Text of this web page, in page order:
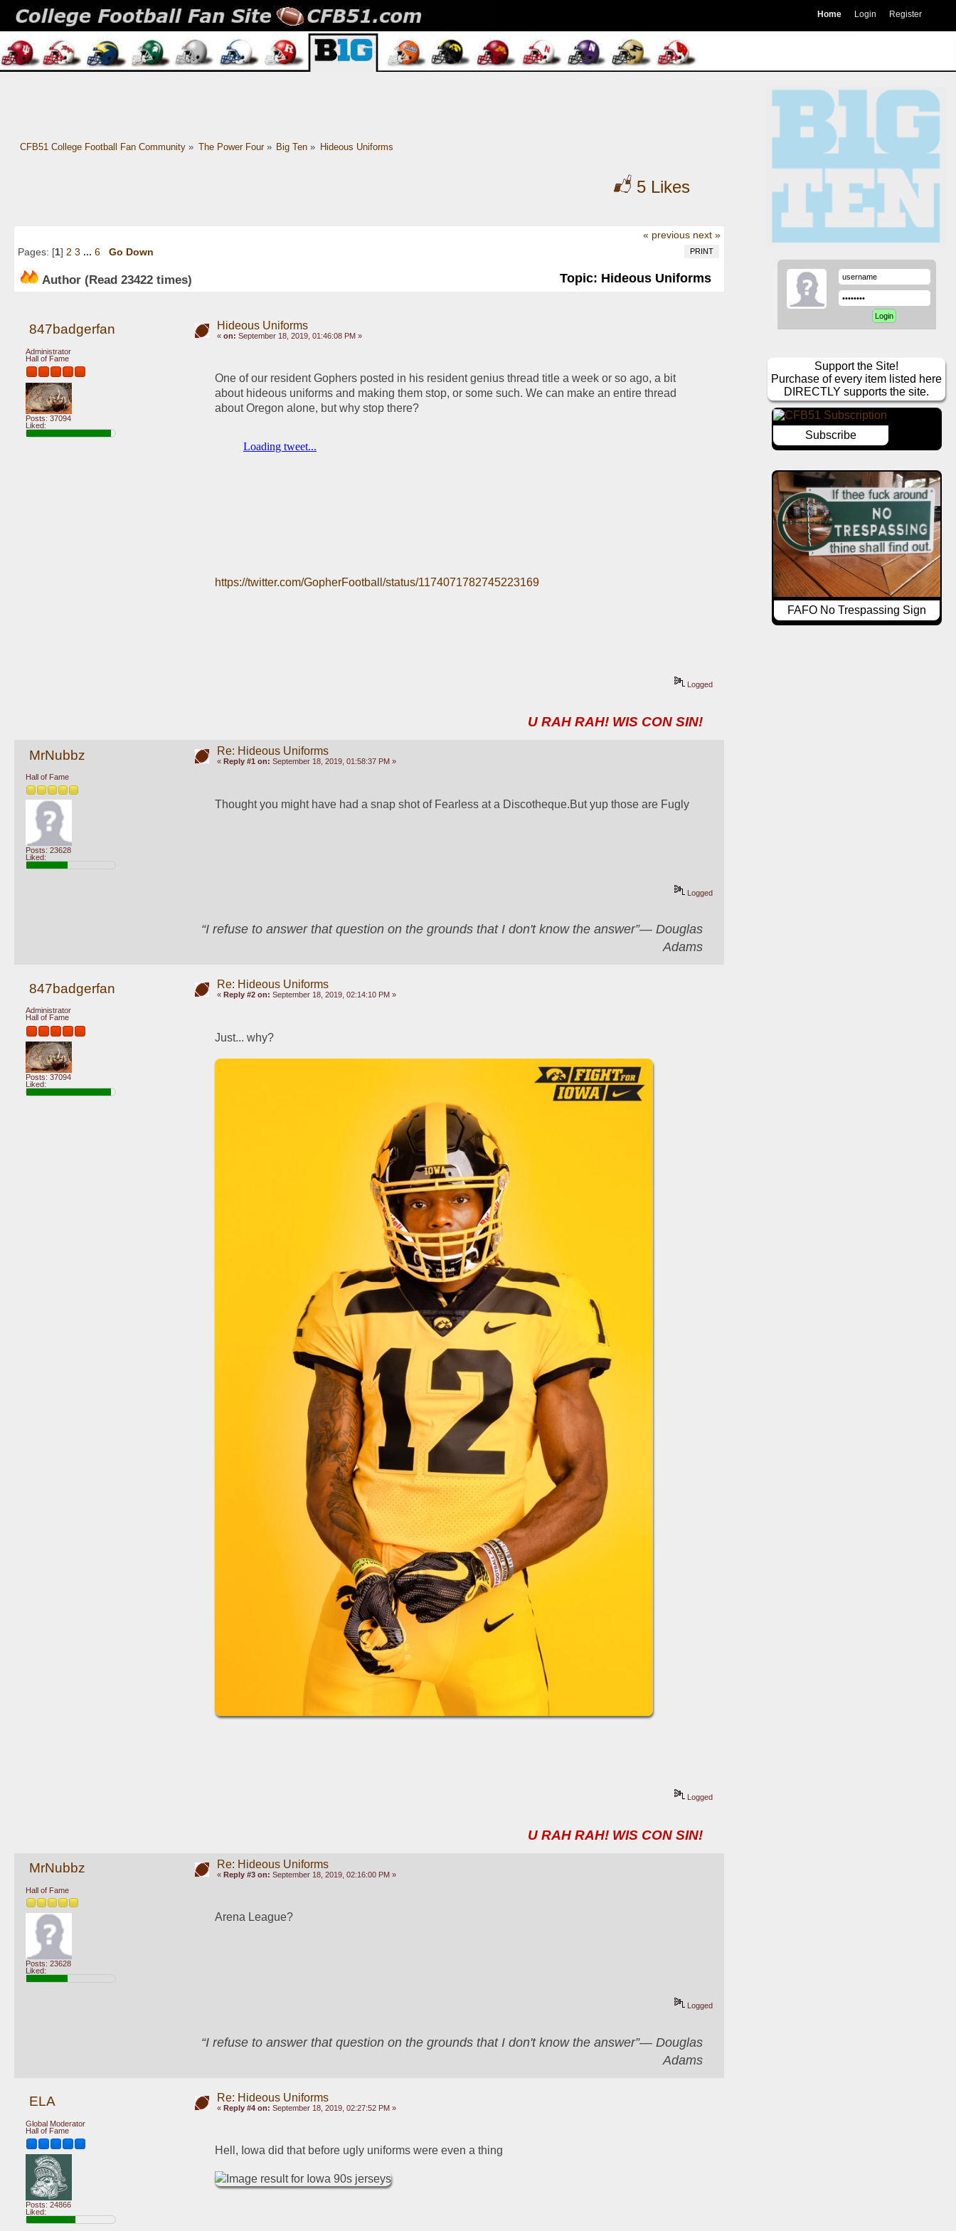
Home Login Register
CFB51 College Football Fan Community» The Power Four» Big Ten » Hideous Uniforms
5 Likes
« previous next »
PRINT
Pages: [1] 2 3 ... 6 Go Down
Author Topic: Hideous Uniforms
(Read 23422 times)
847badgerfan
Administrator
Hall of Fame
Posts: 37094
Liked:
Hideous Uniforms
« on: September 18, 2019, 01:46:08 PM »
One of our resident Gophers posted in his resident genius thread title a week or so ago, a bit
about hideous uniforms and making them stop, or some such. We can make an entire thread
about Oregon alone, but why stop there?
https://twitter.com/GopherFootball/status/1174071782745223169
Logged
U RAH RAH! WIS CON SIN!
MrNubbz
Hall of Fame
Posts: 23628
Liked:
Re: Hideous Uniforms
« Reply #1 on: September 18, 2019, 01:58:37 PM »
Thought you might have had a snap shot of Fearless at a Discotheque.But yup those are Fugly
Logged
“I refuse to answer that question on the grounds that I don't know the answer”― Douglas
Adams
847badgerfan
Administrator
Hall of Fame
Posts: 37094
Liked:
Re: Hideous Uniforms
« Reply #2 on: September 18, 2019, 02:14:10 PM »
Just... why?
Logged
U RAH RAH! WIS CON SIN!
MrNubbz
Hall of Fame
Posts: 23628
Liked:
Re: Hideous Uniforms
« Reply #3 on: September 18, 2019, 02:16:00 PM »
Arena League?
Logged
“I refuse to answer that question on the grounds that I don't know the answer”― Douglas
Adams
ELA
Global Moderator
Hall of Fame
Posts: 24866
Liked:
Re: Hideous Uniforms
« Reply #4 on: September 18, 2019, 02:27:52 PM »
Hell, Iowa did that before ugly uniforms were even a thing
Support the Site!
Purchase of every item listed here
DIRECTLY supports the site.
Subscribe
FAFO No Trespassing Sign